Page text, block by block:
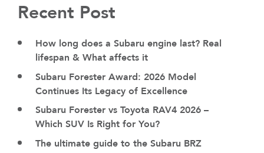
Recent Post
How long does a Subaru engine last? Real
lifespan & What affects it
Subaru Forester Award: 2026 Model
Continues Its Legacy of Excellence
Subaru Forester vs Toyota RAV4 2026 –
Which SUV Is Right for You?
The ultimate guide to the Subaru BRZ